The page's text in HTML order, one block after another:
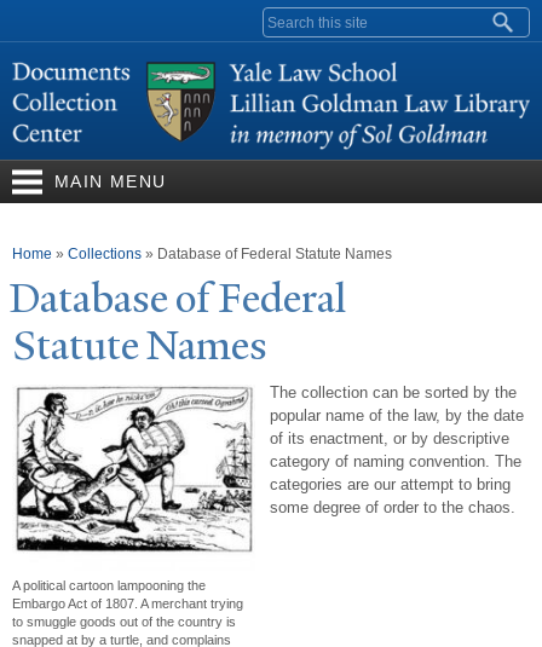
content
Search form
MAIN MENU
You are here
Home » Collections » Database of Federal Statute Names
Database of Federal
StatuteNames
A political cartoon lampooning the
Embargo Act of 1807. A merchant trying
to smuggle goods out of the country is
snapped at by a turtle, and complains
The collection can be sorted by the
popular name of the law, by the date
of its enactment, or by descriptive
category of naming convention. The
categories are our attempt to bring
some degree of order to the chaos.